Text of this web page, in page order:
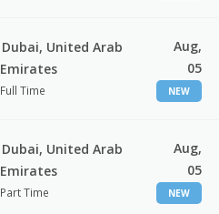
Dubai, United Arab
Emirates
Full Time
Aug,
05
NEW
Dubai, United Arab
Emirates
Part Time
Aug,
05
NEW